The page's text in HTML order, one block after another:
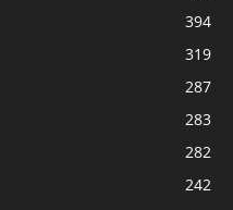
394
319
287
283
282
242